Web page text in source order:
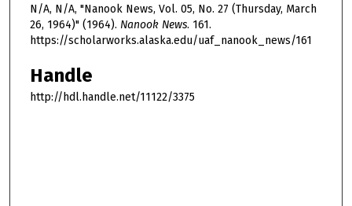
N/A, N/A, "Nanook News, Vol. 05, No. 27 (Thursday, March
26, 1964)" (1964). Nanook News. 161.
https://scholarworks.alaska.edu/uaf_nanook_news/161
Handle
http://hdl.handle.net/11122/3375